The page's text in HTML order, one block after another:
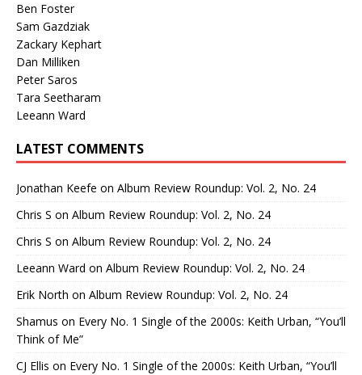
Ben Foster
Sam Gazdziak
Zackary Kephart
Dan Milliken
Peter Saros
Tara Seetharam
Leeann Ward
LATEST COMMENTS
Jonathan Keefe on Album Review Roundup: Vol. 2, No. 24
Chris S on Album Review Roundup: Vol. 2, No. 24
Chris S on Album Review Roundup: Vol. 2, No. 24
Leeann Ward on Album Review Roundup: Vol. 2, No. 24
Erik North on Album Review Roundup: Vol. 2, No. 24
Shamus on Every No. 1 Single of the 2000s: Keith Urban, “You’ll
Think of Me”
CJ Ellis on Every No. 1 Single of the 2000s: Keith Urban, “You’ll